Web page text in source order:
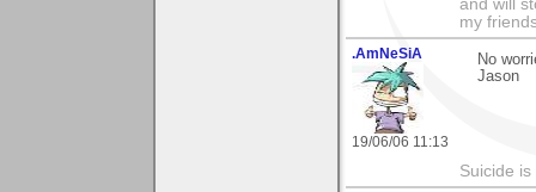
and will
my
.AmNeSiA
19/06/06 11:13
No
Jason
Suicide